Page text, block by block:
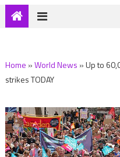
Home »World News »Up to
strikes TODAY